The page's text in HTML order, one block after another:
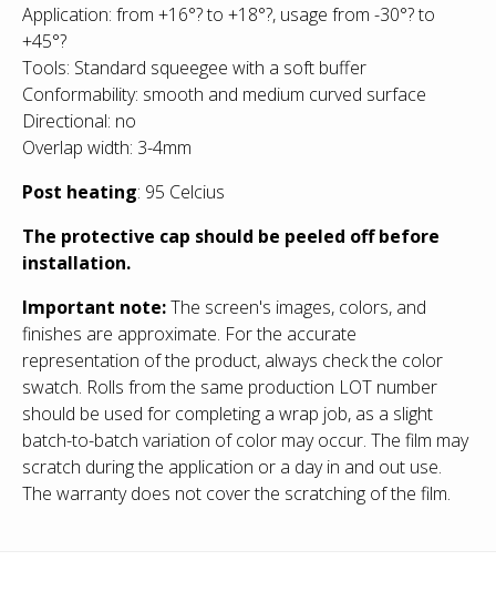
Application: from +16°? to +18°?, usage from -30°? to
+45°?
Tools: Standard squeegee with a soft buffer
Conformability: smooth and medium curved surface
Directional: no
Overlap width: 3-4mm
Post heating: 95 Celcius
The protective cap should be peeled off before
installation.
Important note:The screen's images, colors, and
finishes are approximate. For the accurate
representation of the product, always check the color
swatch. Rolls from the same production LOT number
should be used for completing a wrap job, as a slight
batch-to-batch variation of color may occur. The film may
scratch during the application or a day in and out use.
The warranty does not cover the scratching of the film.